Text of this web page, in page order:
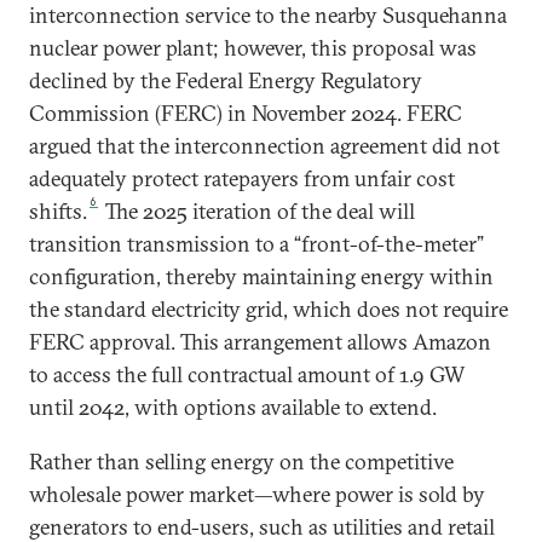
interconnection service to the nearby Susquehanna
nuclear power plant; however, this proposal was
declined by the Federal Energy Regulatory
Commission (FERC) in November 2024. FERC
argued that the interconnection agreement did not
adequately protect ratepayers from unfair cost
shifts.6
The 2025 iteration of the deal will
transition transmission to a “front-of-the-meter”
configuration, thereby maintaining energy within
the standard electricity grid, which does not require
FERC approval. This arrangement allows Amazon
to access the full contractual amount of 1.9 GW
until 2042, with options available to extend.
Rather than selling energy on the competitive
wholesale power market—where power is sold by
generators to end-users, such as utilities and retail